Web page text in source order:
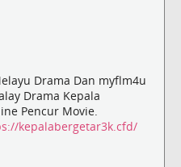
Drama Dan myflm4u
Drama Kepala
Pencur Movie.
kepalabergetar3k.cfd/